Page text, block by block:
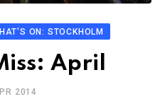
ON: STOCKHOLM
April
2014